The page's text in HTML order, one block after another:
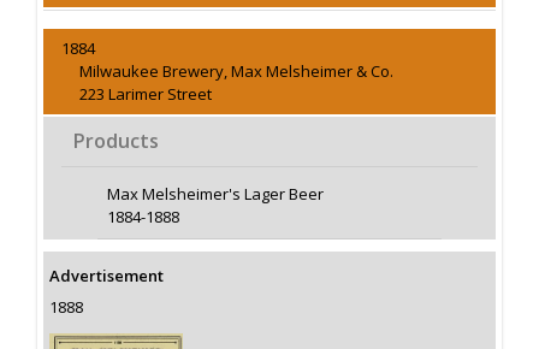
1884
Milwaukee Brewery, Max Melsheimer & Co.
223 Larimer Street
Products
Max Melsheimer's Lager Beer
1884-1888
Advertisement
1888